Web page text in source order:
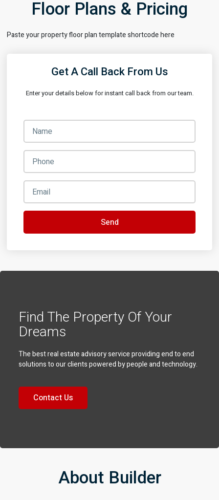
Floor Plans & Pricing
Paste your property floor plan template shortcode here
Get A Call Back From Us
Enter your details below for instant call back from our team.
Send
Find The Property Of Your
Dreams
The best real estate advisory service providing end to end
solutions to our clients powered by people and technology.
Contact Us
About Builder